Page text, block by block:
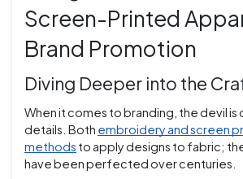
Screen-Printed
Brand Promotion
Diving Deeper into the
When it comes to branding, the devil is
details. Both embroidery and screen
methods to apply designs to fabric;
have been perfected over centuries.